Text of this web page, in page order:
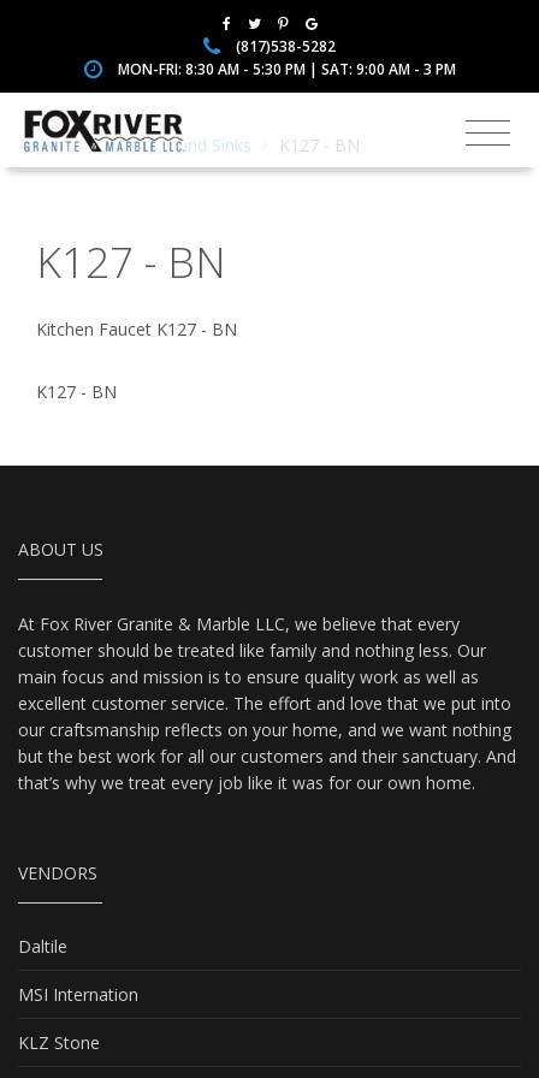
(817)538-5282
MON-FRI: 8:30 AM - 5:30 PM | SAT: 9:00 AM - 3 PM
Home Faucets and Sinks K127 - BN
K127 - BN
Kitchen Faucet K127 - BN
K127 - BN
ABOUT US
At Fox River Granite & Marble LLC, we believe that every
customer should be treated like family and nothing less. Our
main focus and mission is to ensure quality work as well as
excellent customer service. The effort and love that we put into
our craftsmanship reflects on your home, and we want nothing
but the best work for all our customers and their sanctuary. And
that’s why we treat every job like it was for our own home.
VENDORS
Daltile
MSI Internation
KLZ Stone